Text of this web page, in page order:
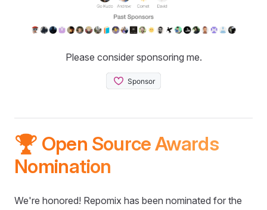
Please consider sponsoring me.
🏆 Open Source Awards
Nomination
We're honored! Repomix has been nominated for the